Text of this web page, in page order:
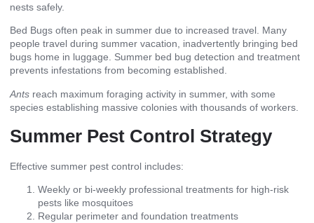
nests safely.
Bed Bugs often peak in summer due to increased travel. Many
people travel during summer vacation, inadvertently bringing bed
bugs home in luggage. Summer bed bug detection and treatment
prevents infestations from becoming established.
Ants reach maximum foraging activity in summer, with some
species establishing massive colonies with thousands of workers.
Summer Pest Control Strategy
Effective summer pest control includes:
Weekly or bi-weekly professional treatments for high-risk
pests like mosquitoes
Regular perimeter and foundation treatments